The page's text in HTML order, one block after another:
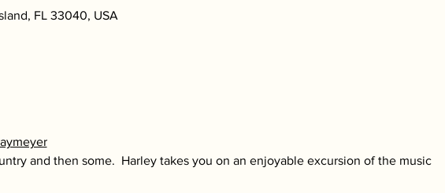
FL 33040, USA
and then some.  Harley takes you on an enjoyable excursion of the music